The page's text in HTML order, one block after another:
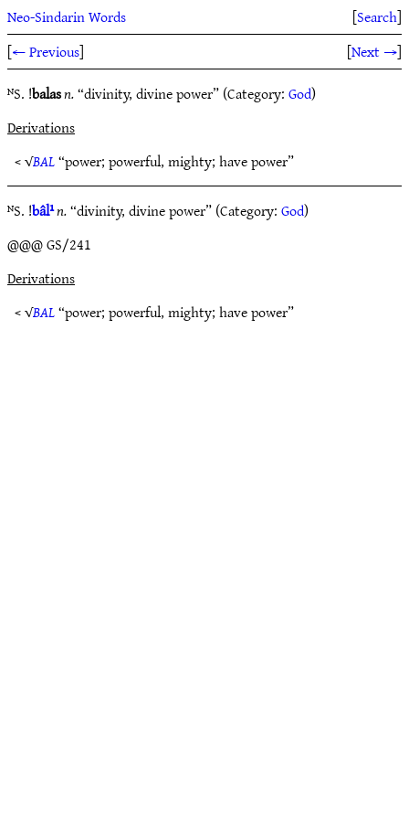
Neo-Sindarin Words [Search]
[← Previous] [Next →]
ᴺS. !balasn.“divinity, divine power” (Category:God)
Derivations
< √BAL“power; powerful, mighty; have power”
ᴺS. !bâl¹n.“divinity, divine power” (Category:God)
@@@ GS/241
Derivations
< √BAL“power; powerful, mighty; have power”